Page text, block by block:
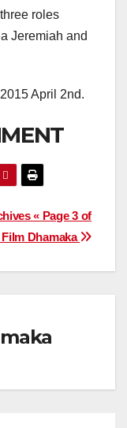
roles
Jeremiah and
April 2nd.
« Page 3 of
Film Dhamaka